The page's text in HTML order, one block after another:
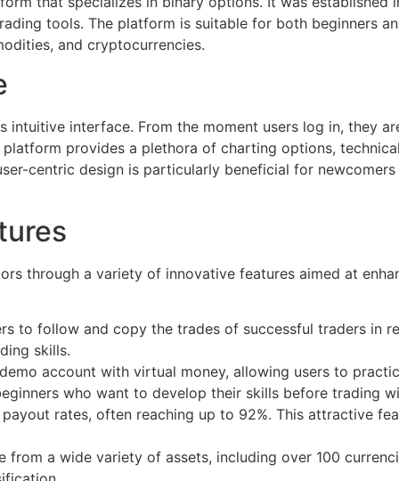
tools. The platform is suitable for both beginners
and cryptocurrencies.
intuitive interface. From the moment users log in, they
provides a plethora of charting options,
centric design is particularly beneficial for
through a variety of innovative features aimed at
to follow and copy the trades of successful traders in
skills.
account with virtual money, allowing users to
who want to develop their skills before trading
rates, often reaching up to 92%. This attractive
from a wide variety of assets, including over 100